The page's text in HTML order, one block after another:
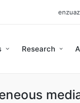
Research